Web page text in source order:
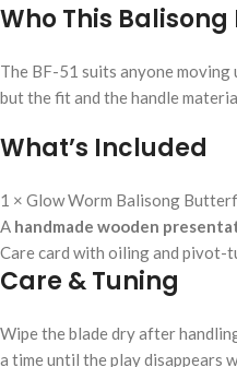
Who This Balisong
The BF-51 suits anyone moving
but the fit and the handle
What’s Included
1 × Glow Worm Balisong
A handmade wooden
Care card with oiling and pivot-
Care & Tuning
Wipe the blade dry after
a time until the play disappears